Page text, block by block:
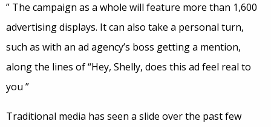
” The campaign as a whole will feature more than 1,600
advertising displays. It can also take a personal turn,
such as with an ad agency’s boss getting a mention,
along the lines of “Hey, Shelly, does this ad feel real to
you ”
Traditional media has seen a slide over the past few